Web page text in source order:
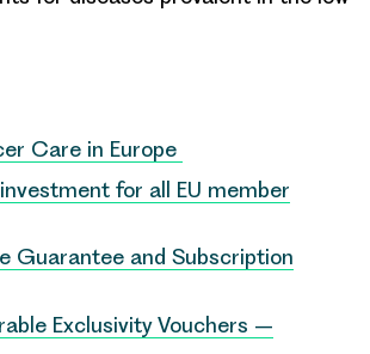
Care in Europe
for all EU member
Guarantee and Subscription
Exclusivity Vouchers –